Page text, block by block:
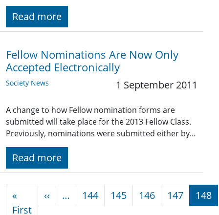
Read more
Fellow Nominations Are Now Only
Accepted Electronically
Society News 1 September 2011
A change to how Fellow nomination forms are
submitted will take place for the 2013 Fellow Class.
Previously, nominations were submitted either by…
Read more
«
FirstFirst page
‹‹ Previous page
… 144 145 146 147 148